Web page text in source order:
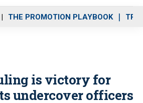
THE PROMOTION PLAYBOOK
is victory for
undercover officers